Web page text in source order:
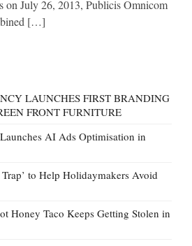
on July 26, 2013, Publicis Omnicom
[…]
LAUNCHES FIRST BRANDING
FRONT FURNITURE
AI Ads Optimisation in
to Help Holidaymakers Avoid
Honey Taco Keeps Getting Stolen in